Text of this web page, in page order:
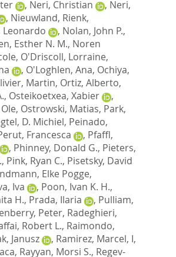
, Neri, Christian , Neri,
, Nieuwland, Rienk,
, Nolan, John P.,
Esther N. M., Noren
, O'Driscoll, Lorraine,
, O'Loghlen, Ana, Ochiya,
Martin, Ortiz, Alberto,
, Osteikoetxea, Xabier
,
, Ostrowski, Matias, Park,
D. Michiel, Peinado,
Francesca , Pfaffl,
, Phinney, Donald G., Pieters,
, Pink, Ryan C., Pisetsky, David
Elke Pogge,
Iva
, Poon, Ivan K. H.,
H., Prada, Ilaria , Pulliam,
Peter, Radeghieri,
Robert L., Raimondo,
Janusz , Ramirez, Marcel, I,
, Rayyan, Morsi S., Regev-